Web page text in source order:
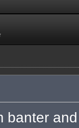
banter